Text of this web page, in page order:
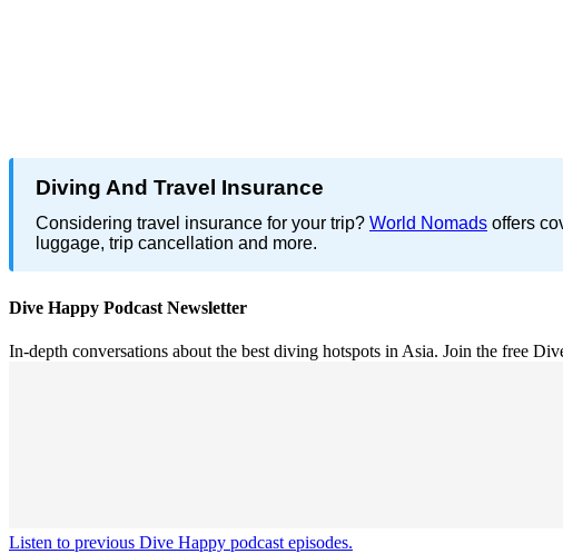
Diving And Travel Insurance
Considering travel insurance for your trip? World Nomads offers
luggage, trip cancellation and more.
Dive Happy Podcast Newsletter
In-depth conversations about the best diving hotspots in Asia. Join the free
Listen to previous Dive Happy podcast episodes.